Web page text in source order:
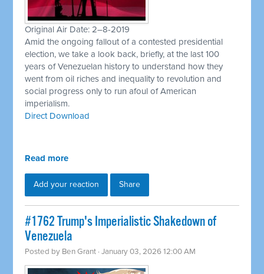
Original Air Date: 2–8-2019
Amid the ongoing fallout of a contested presidential
election, we take a look back, briefly, at the last 100
years of Venezuelan history to understand how they
went from oil riches and inequality to revolution and
social progress only to run afoul of American
imperialism.
Direct Download
Read more
Add your reaction Share
#1762 Trump's Imperialistic Shakedown of
Venezuela
Posted by Ben Grant · January 03, 2026 12:00 AM